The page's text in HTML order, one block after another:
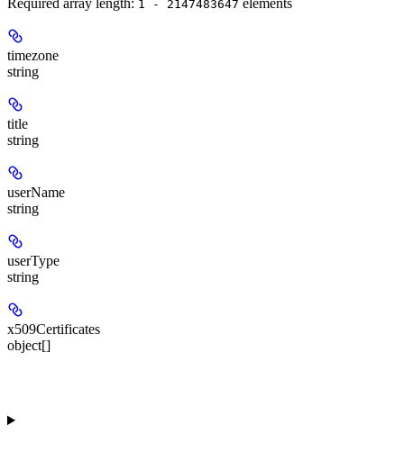
Required array length: 1 - 2147483647 elements
timezone
string
title
string
userName
string
userType
string
x509Certificates
object[]